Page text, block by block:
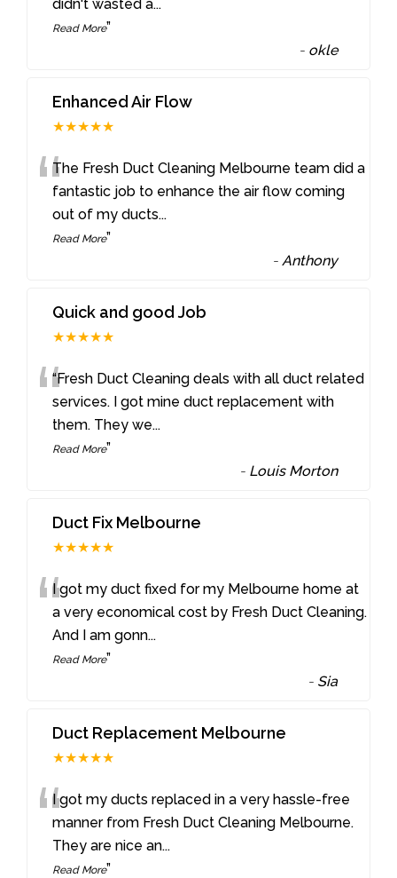
didn't wasted a...
Read More”
- okle
Enhanced Air Flow
★★★★★
“The Fresh Duct Cleaning Melbourne team did a
fantastic job to enhance the air flow coming
out of my ducts...
Read More”
-Anthony
Quick and good Job
★★★★★
““Fresh Duct Cleaning deals with all duct related
services. I got mine duct replacement with
them. They we...
Read More”
- Louis Morton
Duct Fix Melbourne
★★★★★
“I got my duct fixed for my Melbourne home at
a very economical cost by Fresh Duct Cleaning.
And I am gonn...
Read More”
- Sia
Duct Replacement Melbourne
★★★★★
“I got my ducts replaced in a very hassle-free
manner from Fresh Duct Cleaning Melbourne.
They are nice an...
Read More”